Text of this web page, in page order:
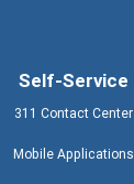
Self-Service
311 Contact Center
Mobile Applications